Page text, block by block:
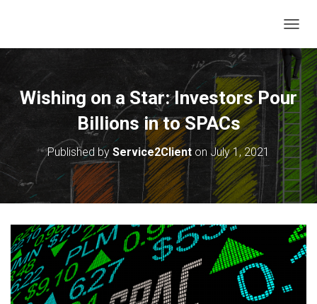
O
G
G
L
E
N
A
V
I
G
A
T
O
N
Wishing on a Star: Investors Pour
Billions in to SPACs
Published by Service2Client on July 1, 2021